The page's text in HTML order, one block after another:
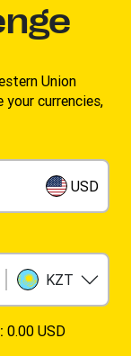
Union
your currencies,
USD
KZT
0.00 USD